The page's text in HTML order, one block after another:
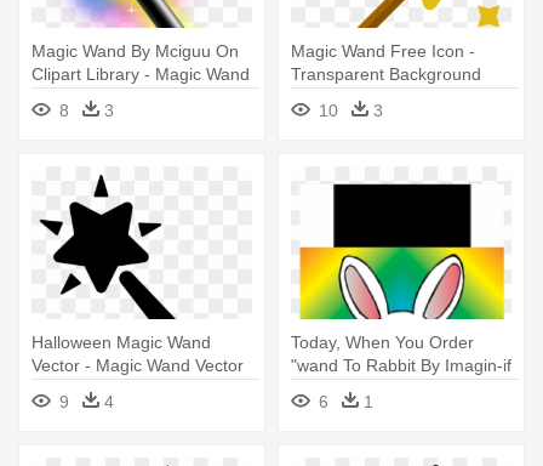
Magic Wand By Mciguu On
Clipart Library - Magic Wand
Icon Png
8 3
Magic Wand Free Icon -
Transparent Background
Magic Wand Icon
10 3
Halloween Magic Wand
Vector - Magic Wand Vector
9
4
Today, When You Order
"wand To Rabbit By Imagin-if
- Rabbit Wand Magic Trick
6 1